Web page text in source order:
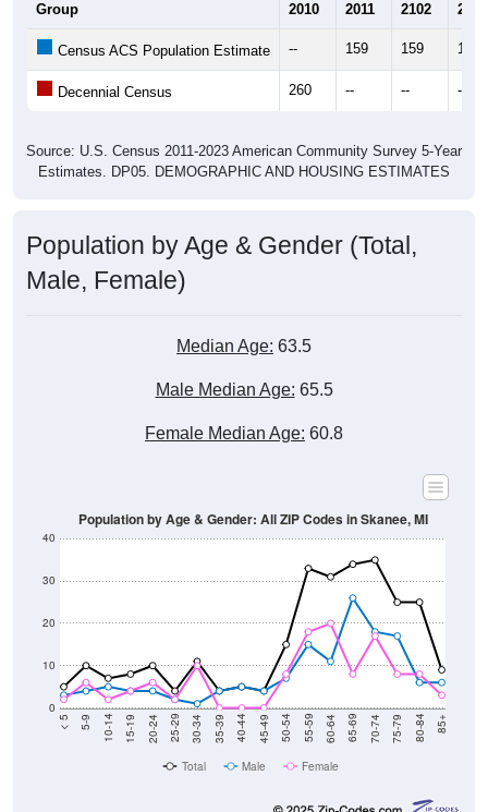
Group 2010 2011 2102 2013
Census ACS Population Estimate -- 159 159 137
Decennial Census 260 -- -- --
Source: U.S. Census 2011-2023 American Community Survey 5-Year
Estimates. DP05. DEMOGRAPHIC AND HOUSING ESTIMATES
Population by Age & Gender (Total,
Male, Female)
Median Age: 63.5
Male Median Age: 65.5
Female Median Age: 60.8
0
10
20
30
40
< 5 5-9 10-14 15-19 20-24 25-29 30-34 35-39 40-44 45-49 50-54 55-59 60-64 65-69 70-74 75-79 80-84 85+
Population by Age & Gender: All ZIP Codes in Skanee, MI
Total Male Female